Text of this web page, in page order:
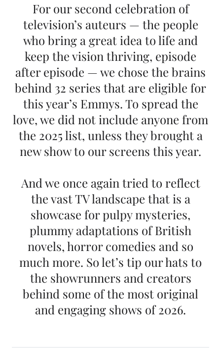
For our second celebration of
television’s auteurs — the people
who bring a great idea to life and
keep the vision thriving, episode
after episode — we chose the brains
behind 32 series that are eligible for
this year’s Emmys. To spread the
love, we did not include anyone from
the 2025 list, unless they brought a
new show to our screens this year.
And we once again tried to reflect
the vast TV landscape that is a
showcase for pulpy mysteries,
plummy adaptations of British
novels, horror comedies and so
much more. So let’s tip our hats to
the showrunners and creators
behind some of the most original
and engaging shows of 2026.